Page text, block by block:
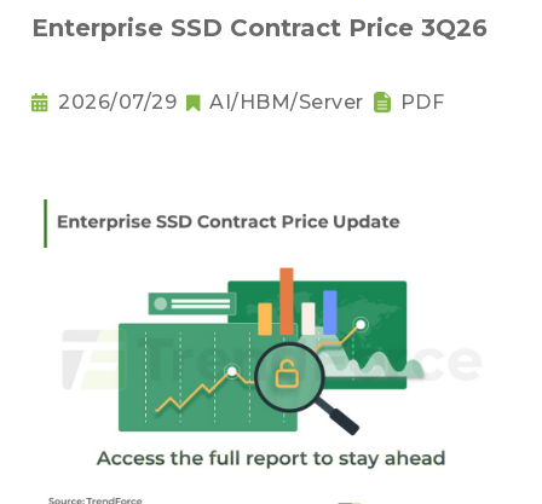
Enterprise SSD Contract Price 3Q26
2026/07/29 AI/HBM/Server PDF